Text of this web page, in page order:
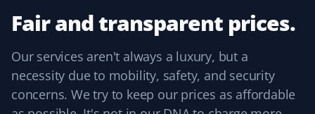
Homayoun Hodaie
Lawn Care Client
Fair and transparent prices.
Our services aren't always a luxury, but a
necessity due to mobility, safety, and security
concerns. We try to keep our prices as affordable